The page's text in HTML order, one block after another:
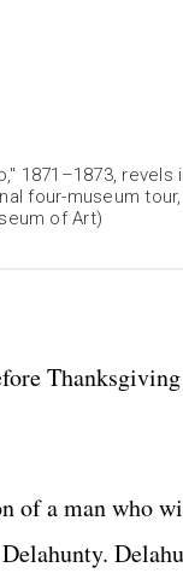
1871–1873,
four-museum
of Art)
of a man who